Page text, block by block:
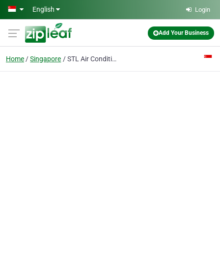
Skip to main content
English Login
Add Your Business
Home Singapore STL Air Conditioning